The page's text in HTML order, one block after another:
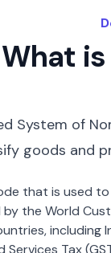
What is
System of
goods and
that is used
the World
including
Tax